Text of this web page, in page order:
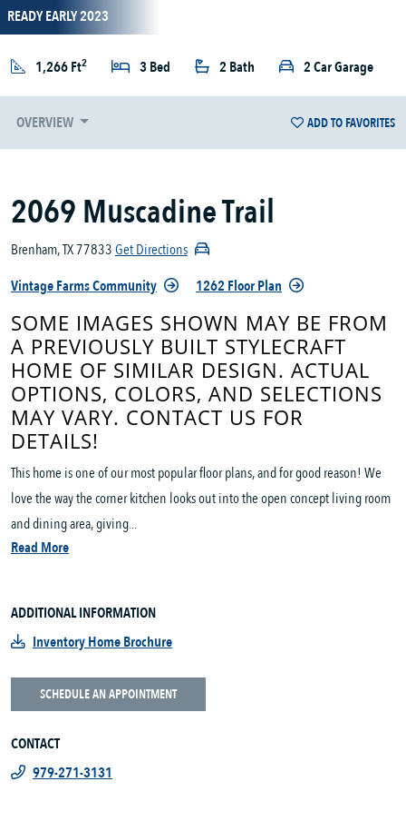
READY EARLY 2023
1,266 Ft2 3 Bed 2 Bath 2 Car Garage
OVERVIEW ADD TO FAVORITES
2069 Muscadine Trail
Brenham, TX 77833Get Directions
Vintage Farms Community
1262 Floor Plan
SOME IMAGES SHOWN MAY BE FROM
A PREVIOUSLY BUILT STYLECRAFT
HOME OF SIMILAR DESIGN. ACTUAL
OPTIONS, COLORS, AND SELECTIONS
MAY VARY. CONTACT US FOR
DETAILS!
This home is one of our most popular floor plans, and for good reason! We
love the way the corner kitchen looks out into the open concept living room
and dining area, giving...
Read More
ADDITIONAL INFORMATION
Inventory Home Brochure
SCHEDULE AN APPOINTMENT
CONTACT
979-271-3131